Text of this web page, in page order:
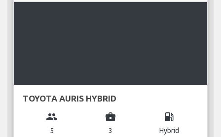
TOYOTA AURIS HYBRID
group
5
business_center
3
local_gas_station
Hybrid